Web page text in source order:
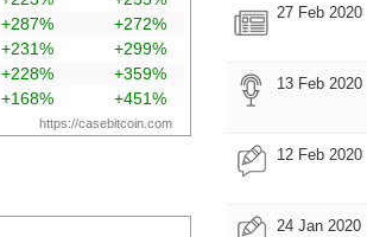
+287%
+272%
+231%
+299%
+228%
+359%
+168% +451%
https://casebitcoin.com
27 Feb 2020
13 Feb 2020
12 Feb 2020
24 Jan 2020